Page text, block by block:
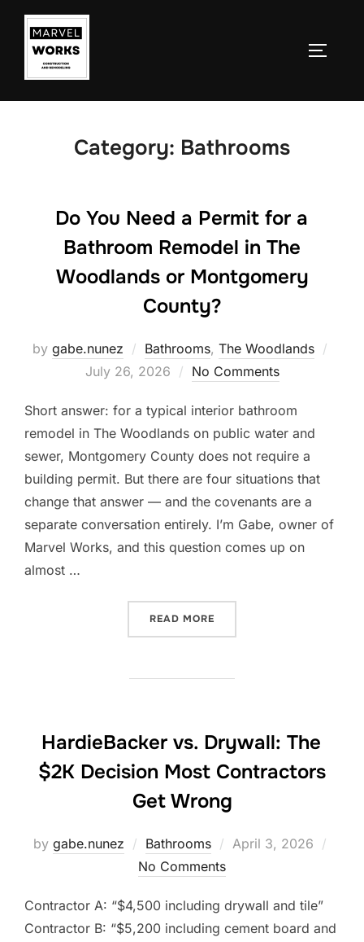
Skip
content
Category: Bathrooms
Do You Need a Permit for a
Bathroom Remodel in The
Woodlands or Montgomery
County?
by gabe.nunez Bathrooms, The Woodlands
July 26, 2026 No Comments
Short answer: for a typical interior bathroom
remodel in The Woodlands on public water and
sewer, Montgomery County does not require a
building permit. But there are four situations that
change that answer — and the covenants are a
separate conversation entirely. I’m Gabe, owner of
Marvel Works, and this question comes up on
almost …
READ MORE
HardieBacker vs. Drywall: The
$2K Decision Most Contractors
Get Wrong
by gabe.nunez Bathrooms
Posted
April 3, 2026
No Comments
Contractor A: “$4,500 including drywall and tile”
Contractor B: “$5,200 including cement board and